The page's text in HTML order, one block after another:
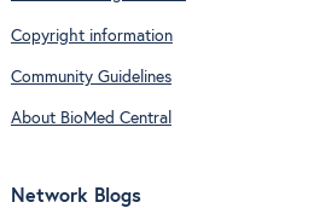
Copyright information
Community Guidelines
About BioMed Central
Network Blogs